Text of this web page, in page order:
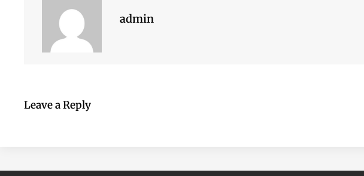
admin
Leave a Reply